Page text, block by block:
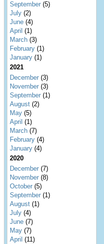
September (5)
July (2)
June (4)
April (1)
March (3)
February (1)
January (1)
2021
December (3)
November (3)
September (1)
August (2)
May (5)
April (1)
March (7)
February (4)
January (4)
2020
December (7)
November (8)
October (5)
September (1)
August (1)
July (4)
June (7)
May (7)
April (11)